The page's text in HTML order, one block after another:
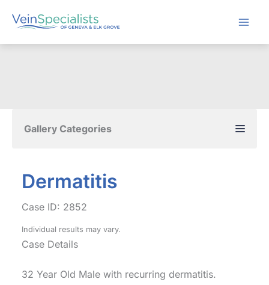
Gallery Categories
Dermatitis
Case ID: 2852
Individual results may vary.
Case Details
32 Year Old Male with recurring dermatitis.